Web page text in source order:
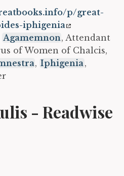
p/great-
iphigenia
Agamemnon, Attendant
of Women of Chalcis,
, Iphigenia,
- Readwise